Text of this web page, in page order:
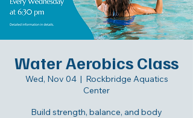
Water Aerobics Class
Wed, Nov 04
  |
Rockbridge Aquatics
Center
Build strength, balance, and body